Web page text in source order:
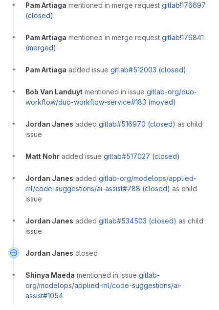
Pam Artiaga mentioned in merge request gitlab!176697
(closed)
Pam Artiaga mentioned in merge request gitlab!176841
(merged)
Pam Artiaga added issue gitlab#512003 (closed)
Bob Van Landuyt mentioned in issue gitlab-org/duo-
workflow/duo-workflow-service#183 (moved)
Jordan Janes added gitlab#516970 (closed) as child
issue
Matt Nohr added issue gitlab#517027 (closed)
Jordan Janes added gitlab-org/modelops/applied-
ml/code-suggestions/ai-assist#788 (closed) as child
issue
Jordan Janes added gitlab#534503 (closed) as child
issue
Jordan Janes closed
Shinya Maeda mentioned in issue gitlab-
org/modelops/applied-ml/code-suggestions/ai-
assist#1054